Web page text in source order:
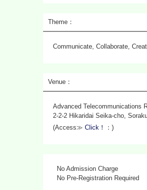
Theme：
Communicate, Collaborate,
Venue：
Advanced Telecommunications
2-2-2 Hikaridai Seika-cho,
(Access≫ Click！ ：)
No Admission Charge
No Pre-Registration Required